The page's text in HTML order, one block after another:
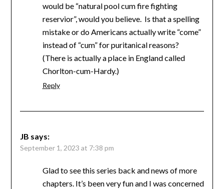
would be “natural pool cum fire fighting
reservior”, would you believe. Is that a spelling
mistake or do Americans actually write “come”
instead of “cum” for puritanical reasons?
(There is actually a place in England called
Chorlton-cum-Hardy.)
Reply
JB says:
September 1, 2023 at 7:38 pm
Glad to see this series back and news of more
chapters. It’s been very fun and I was concerned